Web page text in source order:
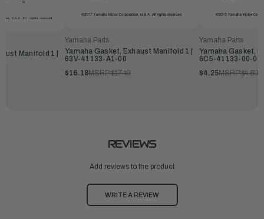
Manifold 1 |
Yamaha Parts
Yamaha Gasket, Exhaust Manifold 1 |
63V-41133-A1-00
$16.18MSRP:$17.49
Yamaha Parts
Yamaha Gasket,
6C5-41133-00-00
$4.25MSRP:$4.60
REVIEWS
Add reviews to the product
WRITE A REVIEW